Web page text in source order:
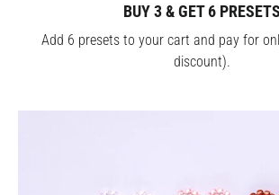
BUY 3 & GET 6 PRESETS
Add 6 presets to your cart and pay for
discount).